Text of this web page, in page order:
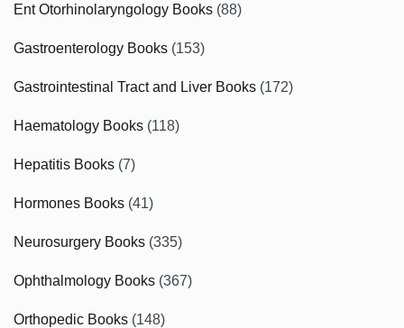
Ent Otorhinolaryngology Books (88)
Gastroenterology Books (153)
Gastrointestinal Tract and Liver Books (172)
Haematology Books (118)
Hepatitis Books (7)
Hormones Books (41)
Neurosurgery Books (335)
Ophthalmology Books (367)
Orthopedic Books (148)